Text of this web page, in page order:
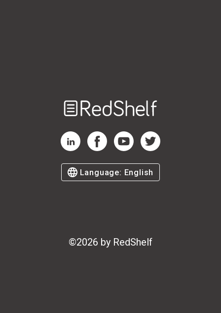
RedShelf LinkedIn Page
RedShelf Facebook Page
RedShelf YouTube Page
RedShelf Twitter Page
Language: English
©2026 by RedShelf